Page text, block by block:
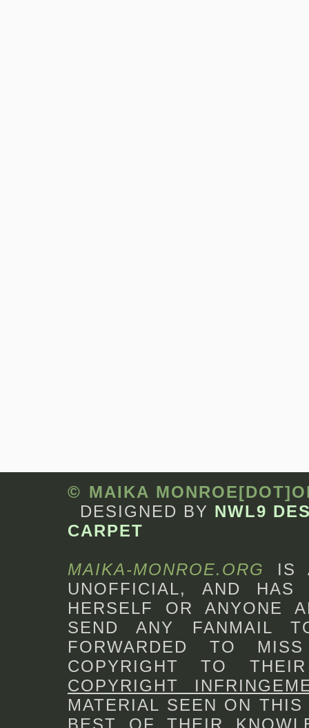
© MAIKA
DESIGNED BY NWL9
CARPET
MAIKA-MONROE.ORG
IS
UNOFFICIAL, AND
HERSELF OR ANYONE
SEND ANY FANMAIL
FORWARDED TO
COPYRIGHT TO
COPYRIGHT
MATERIAL SEEN ON
BEST OF THEIR